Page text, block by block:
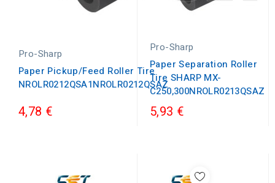
Pro-Sharp
Paper Pickup/Feed Roller Tire
NROLR0212QSA1NROLR0212QSAZ
4,78 €
Pro-Sharp
Paper Separation Roller
Tire SHARP MX-
C250,300NROLR0213QSAZ
5,93 €